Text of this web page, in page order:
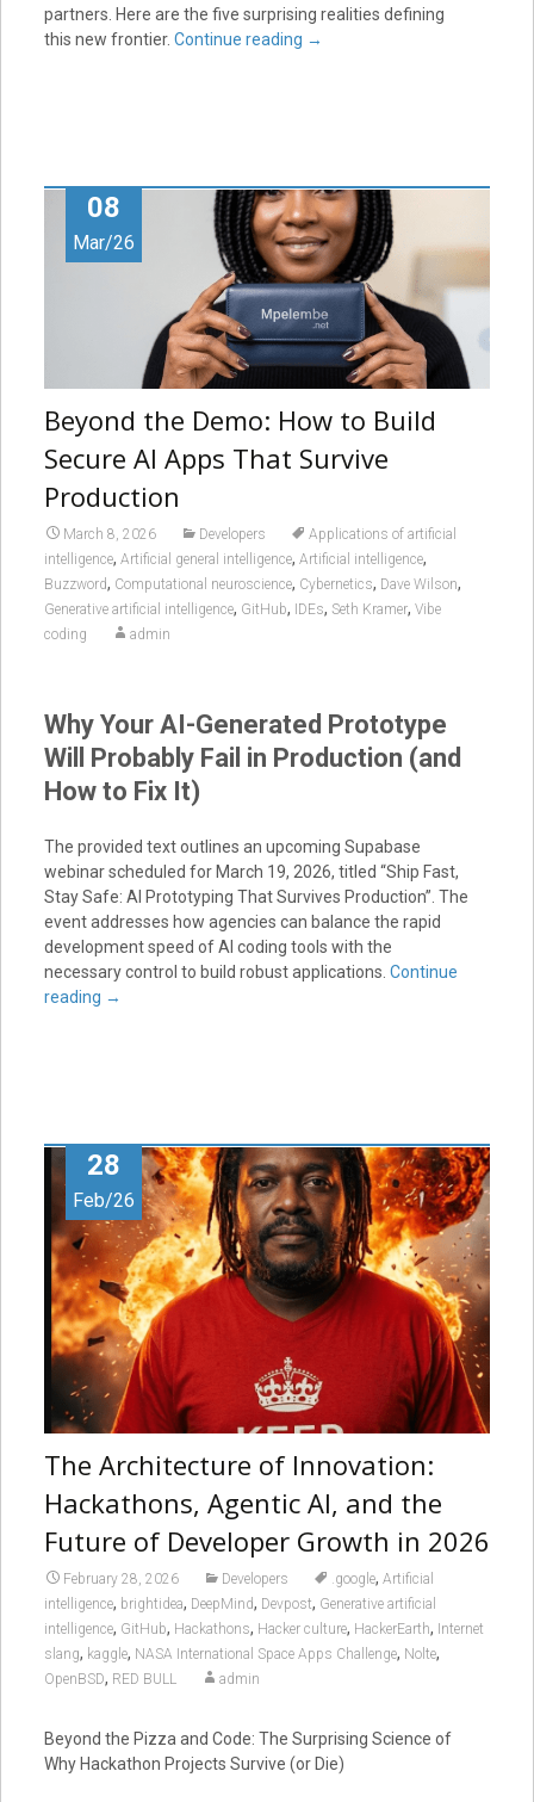
partners. Here are the five surprising realities defining
this new frontier. Continue reading →
08
Mar/26
Beyond the Demo: How to Build
Secure AI Apps That Survive
Production
March 8, 2026 Developers
Applications of artificial
intelligence, Artificial general intelligence, Artificial intelligence,
Buzzword, Computational neuroscience, Cybernetics, Dave Wilson,
Generative artificial intelligence, GitHub, IDEs, Seth Kramer, Vibe
coding
admin
Why Your AI-Generated Prototype
Will Probably Fail in Production (and
How to Fix It)
The provided text outlines an upcoming Supabase
webinar scheduled for March 19, 2026, titled “Ship Fast,
Stay Safe: AI Prototyping That Survives Production”. The
event addresses how agencies can balance the rapid
development speed of AI coding tools with the
necessary control to build robust applications. Continue
reading →
28
Feb/26
The Architecture of Innovation:
Hackathons, Agentic AI, and the
Future of Developer Growth in 2026
February 28, 2026 Developers .google, Artificial
intelligence, brightidea, DeepMind, Devpost, Generative artificial
intelligence, GitHub, Hackathons, Hacker culture, HackerEarth, Internet
slang, kaggle, NASA International Space Apps Challenge, Nolte,
OpenBSD, RED BULL admin
Beyond the Pizza and Code: The Surprising Science of
Why Hackathon Projects Survive (or Die)